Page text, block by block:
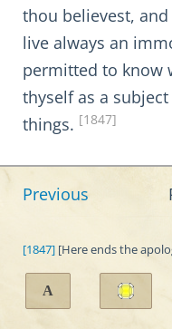
thou believest,
live always an
permitted to know
thyself as a
things. [1847]
Previous
[1847] [Here ends the
A